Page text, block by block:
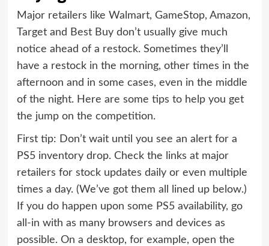
Major retailers like Walmart, GameStop, Amazon,
Target and Best Buy don’t usually give much
notice ahead of a restock. Sometimes they’ll
have a restock in the morning, other times in the
afternoon and in some cases, even in the middle
of the night. Here are some tips to help you get
the jump on the competition.
First tip: Don’t wait until you see an alert for a
PS5 inventory drop. Check the links at major
retailers for stock updates daily or even multiple
times a day. (We’ve got them all lined up below.)
If you do happen upon some PS5 availability, go
all-in with as many browsers and devices as
possible. On a desktop, for example, open the